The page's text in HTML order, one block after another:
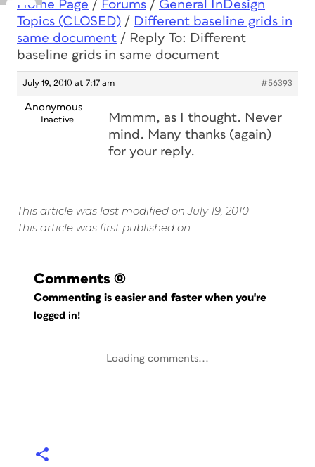
Home Page / Forums / General InDesign
Topics (CLOSED) / Different baseline grids in
same document / Reply To: Different
baseline grids in same document
July 19, 2010 at 7:17 am #56393
Anonymous
Inactive
Mmmm, as I thought. Never
mind. Many thanks (again)
for your reply.
This article was last modified on July 19, 2010
This article was first published on
Comments (0)
Commenting is easier and faster when you're
logged in!
Loading comments...